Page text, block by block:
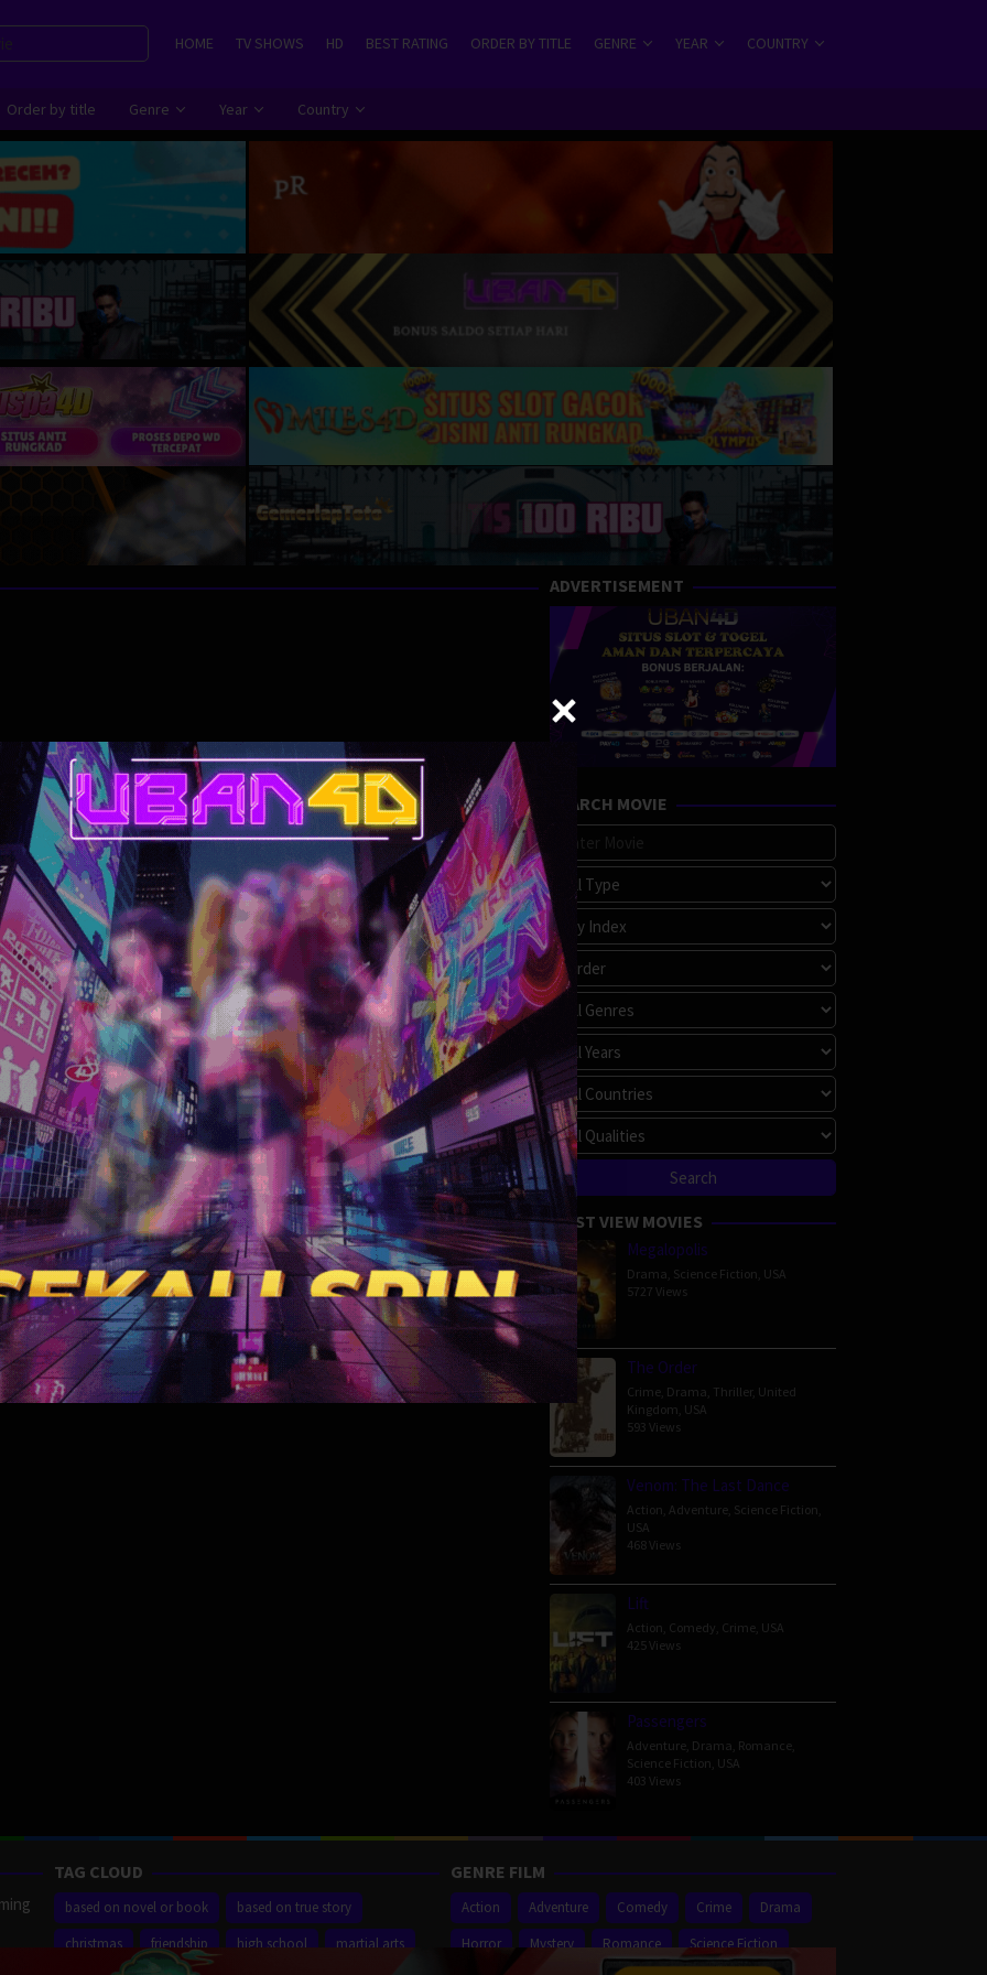
HOME TV SHOWS HD BEST RATING ORDER BY TITLE GENRE YEAR COUNTRY
Order by title Genre Year Country
ADVERTISEMENT
SEARCH MOVIE
MOST VIEW MOVIES
Megalopolis
Drama Science Fiction USA
5727 Views
The Order
Crime Drama Thriller, United
Kingdom USA
593 Views
Venom: The Last Dance
Action Adventure Science Fiction
USA
468 Views
Lift
Action Comedy Crime USA
425 Views
Passengers
Adventure Drama Romance
Science Fiction USA
403 Views
TAG CLOUD
based on novel or book
based on true story
christmas
friendship high school
martial arts
GENRE FILM
Action Adventure Comedy Crime
Drama
Horror
Mystery Romance
Science Fiction